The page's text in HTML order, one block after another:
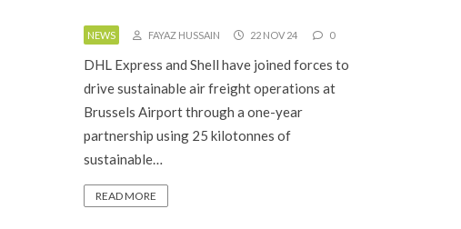
NEWS FAYAZ HUSSAIN 22 NOV 24 0
DHL Express and Shell have joined forces to
drive sustainable air freight operations at
Brussels Airport through a one-year
partnership using 25 kilotonnes of
sustainable…
READ MORE